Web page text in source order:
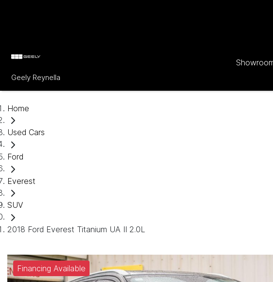
Geely Reynella
Home
Used Cars
Ford
Everest
SUV
2018 Ford Everest Titanium UA II 2.0L
Financing Available